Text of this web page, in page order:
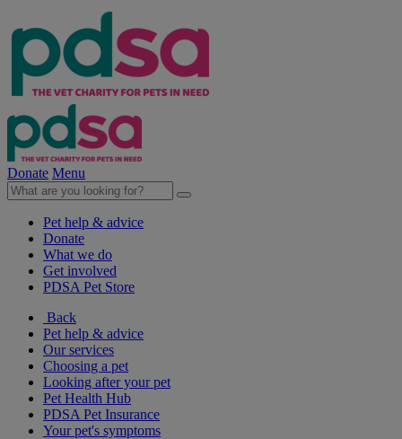
Donate Menu
Pet help & advice
Donate
What we do
Get involved
PDSA Pet Store
Back
Pet help & advice
Our services
Choosing a pet
Looking after your pet
Pet Health Hub
PDSA Pet Insurance
Your pet's symptoms